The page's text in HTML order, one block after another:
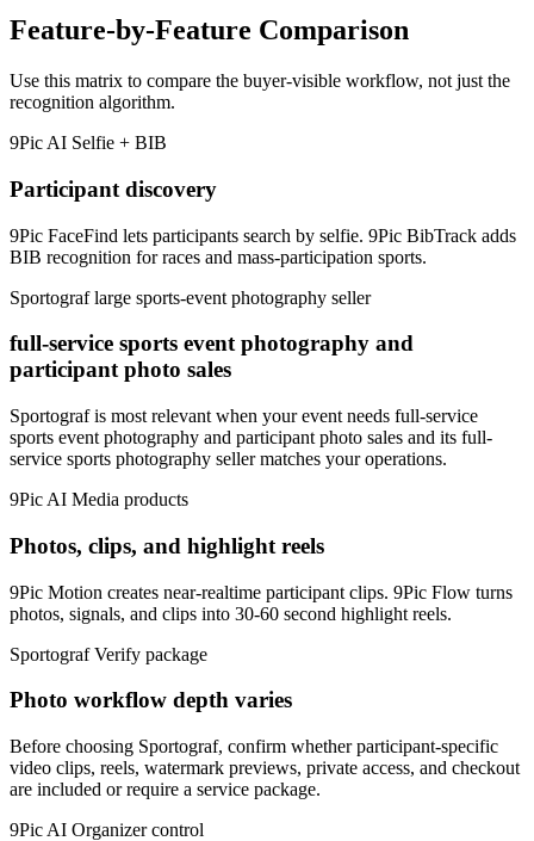
Feature-by-Feature Comparison
Use this matrix to compare the buyer-visible workflow, not just the
recognition algorithm.
9Pic AI Selfie + BIB
Participant discovery
9Pic FaceFind lets participants search by selfie. 9Pic BibTrack adds
BIB recognition for races and mass-participation sports.
Sportograf large sports-event photography seller
full-service sports event photography and
participant photo sales
Sportograf is most relevant when your event needs full-service
sports event photography and participant photo sales and its full-
service sports photography seller matches your operations.
9Pic AI Media products
Photos, clips, and highlight reels
9Pic Motion creates near-realtime participant clips. 9Pic Flow turns
photos, signals, and clips into 30-60 second highlight reels.
Sportograf Verify package
Photo workflow depth varies
Before choosing Sportograf, confirm whether participant-specific
video clips, reels, watermark previews, private access, and checkout
are included or require a service package.
9Pic AI Organizer control